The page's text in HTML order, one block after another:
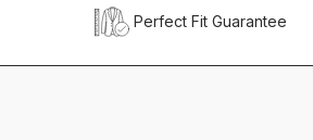
Perfect Fit Guarantee